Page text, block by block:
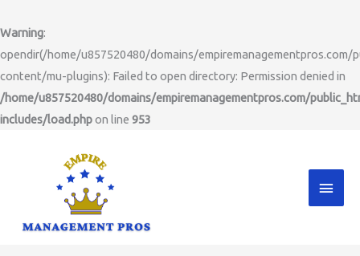
Warning:
opendir(/home/u857520480/domains/empiremanagementpros.com/
content/mu-plugins): Failed to open directory: Permission denied in
/home/u857520480/domains/empiremanagementpros.com/
includes/load.phpon line 953
to
content